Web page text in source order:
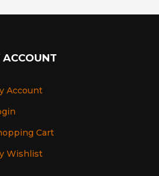
ACCOUNT
Account
Cart
Wishlist